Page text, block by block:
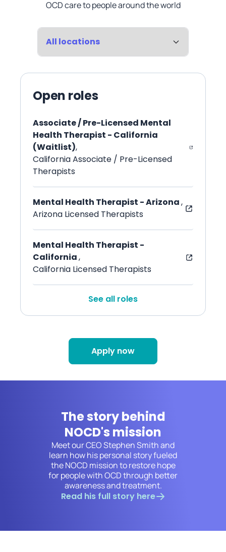
OCD care to people around the world
Location
Open roles
Associate / Pre-Licensed Mental
Health Therapist - California
(Waitlist),
California Associate / Pre-Licensed
Therapists
Mental Health Therapist - Arizona,
Arizona Licensed Therapists
Mental Health Therapist -
California,
California Licensed Therapists
See all roles
Apply now
The story behind
NOCD's mission
Meet our CEO Stephen Smith and
learn how his personal story fueled
the NOCD mission to restore hope
for people with OCD through better
awareness and treatment.
Read his full story here